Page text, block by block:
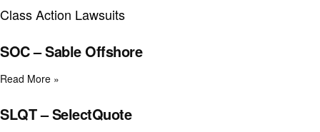
Class Action Lawsuits
SOC – Sable Offshore
Read More »
SLQT – SelectQuote